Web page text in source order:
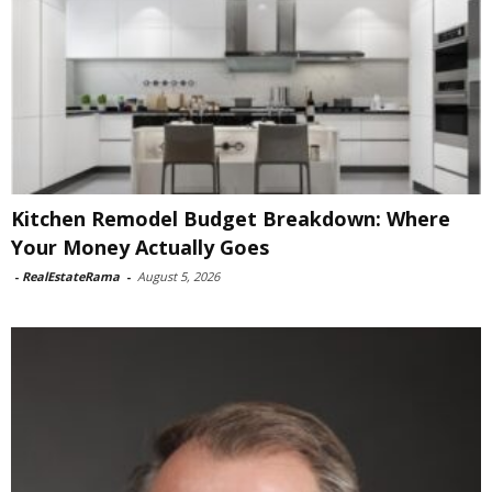
Kitchen Remodel Budget Breakdown: Where
Your Money Actually Goes
- RealEstateRama - August 5, 2026